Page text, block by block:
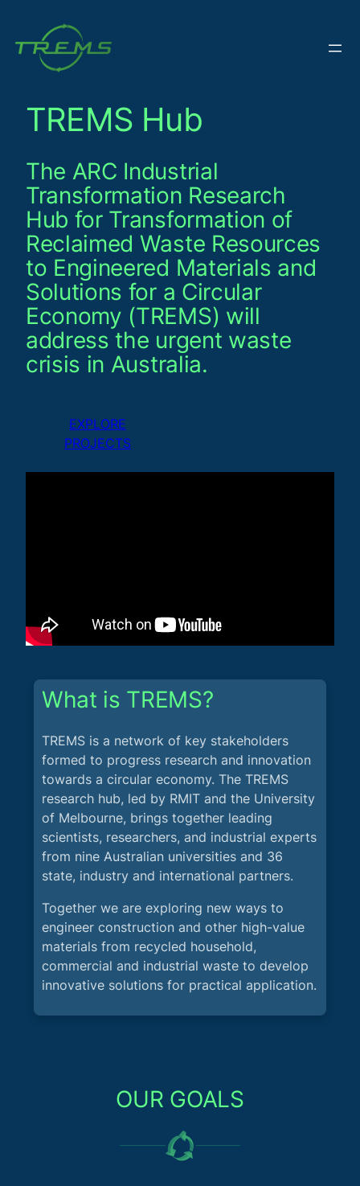
content
TREMS Hub
The ARC Industrial
Transformation Research
Hub for Transformation of
Reclaimed Waste Resources
to Engineered Materials and
Solutions for a Circular
Economy (TREMS) will
address the urgent waste
crisis in Australia.
EXPLORE
PROJECTS
What is TREMS?
TREMS is a network of key stakeholders
formed to progress research and innovation
towards a circular economy. The TREMS
research hub, led by RMIT and the University
of Melbourne, brings together leading
scientists, researchers, and industrial experts
from nine Australian universities and 36
state, industry and international partners.
Together we are exploring new ways to
engineer construction and other high-value
materials from recycled household,
commercial and industrial waste to develop
innovative solutions for practical application.
OUR GOALS